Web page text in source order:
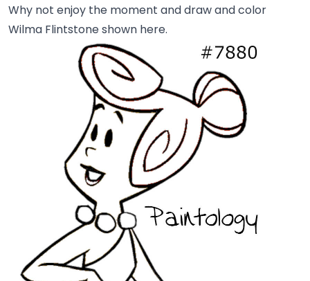
Why not enjoy the moment and draw and color
Wilma Flintstone shown here.